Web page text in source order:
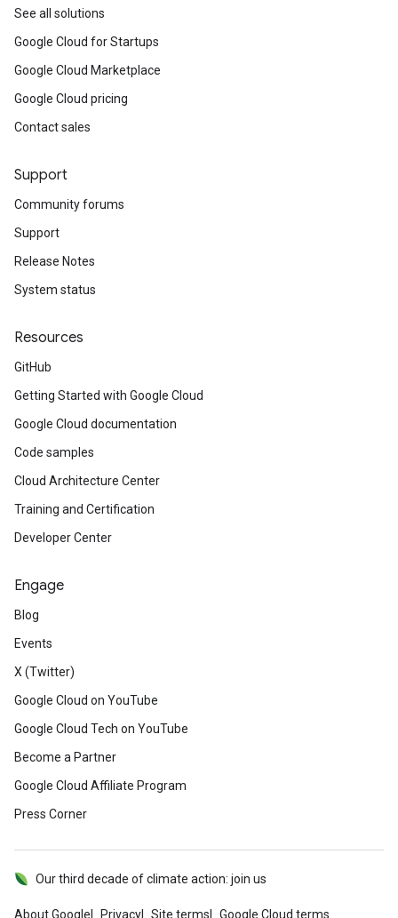
See all solutions
Google Cloud for Startups
Google Cloud Marketplace
Google Cloud pricing
Contact sales
Support
Community forums
Support
Release Notes
System status
Resources
GitHub
Getting Started with Google Cloud
Google Cloud documentation
Code samples
Cloud Architecture Center
Training and Certification
Developer Center
Engage
Blog
Events
X (Twitter)
Google Cloud on YouTube
Google Cloud Tech on YouTube
Become a Partner
Google Cloud Affiliate Program
Press Corner
About Google Privacy Site terms Google Cloud terms
Our third decade of climate action: join us